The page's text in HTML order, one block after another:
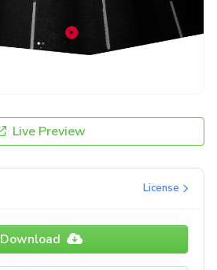
Live Preview
License
Download